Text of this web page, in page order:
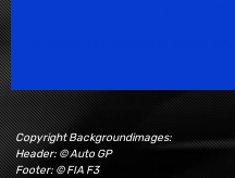
Copyright Backgroundimages:
Header: © Auto GP
Footer: © FIA F3